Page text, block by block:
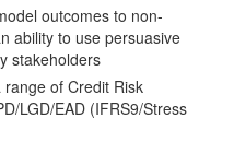
outcomes to non-
ability to use persuasive
stakeholders
of Credit Risk
LGD/EAD (IFRS9/Stress